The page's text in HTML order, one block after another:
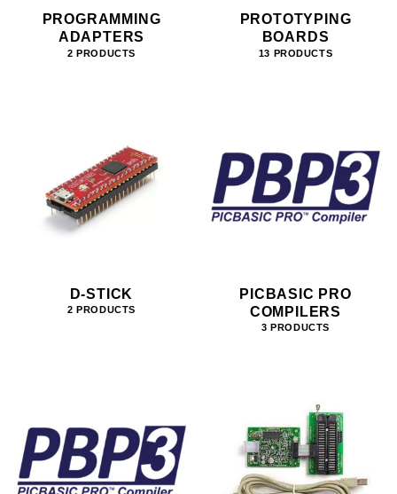
PROGRAMMING
ADAPTERS
2 PRODUCTS
PROTOTYPING
BOARDS
13 PRODUCTS
D-STICK
2 PRODUCTS
PICBASIC PRO
COMPILERS
3 PRODUCTS